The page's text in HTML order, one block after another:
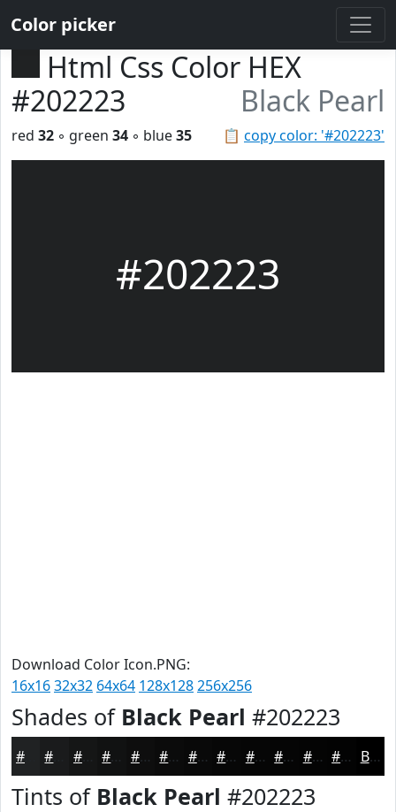
Color picker
Html Css Color HEX
#202223
Black Pearl
📋 copy color: '#202223'
red 32 ◦ green 34 ◦ blue35
#202223
Download Color Icon.PNG:
16x1632x32 64x64 128x128256x256
Shades of Black Pearl #202223
#151616 #0E0E0E #0B0B0B #090909 #070707 #060606 #050505 #040404 #030303 Black
Tints of Black Pearl #202223